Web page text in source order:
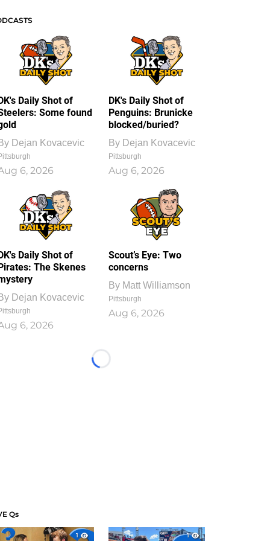
Daily Shot of
Some found
Dejan Kovacevic
6, 2026
DK's Daily Shot of
Penguins: Brunicke
blocked/buried?
By Dejan Kovacevic
Pittsburgh
Aug 6, 2026
Daily Shot of
The Skenes
Dejan Kovacevic
6, 2026
Scout’s Eye: Two
concerns
By Matt Williamson
Pittsburgh
Aug 6, 2026
Loading...
Qs
1
1